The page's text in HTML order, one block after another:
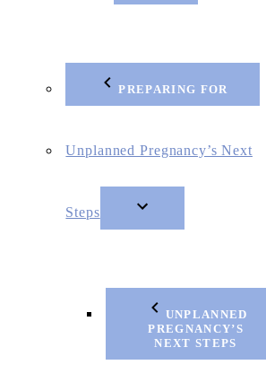
PREPARING FOR
Unplanned Pregnancy’s Next
Steps
UNPLANNED
PREGNANCY’S
NEXT STEPS